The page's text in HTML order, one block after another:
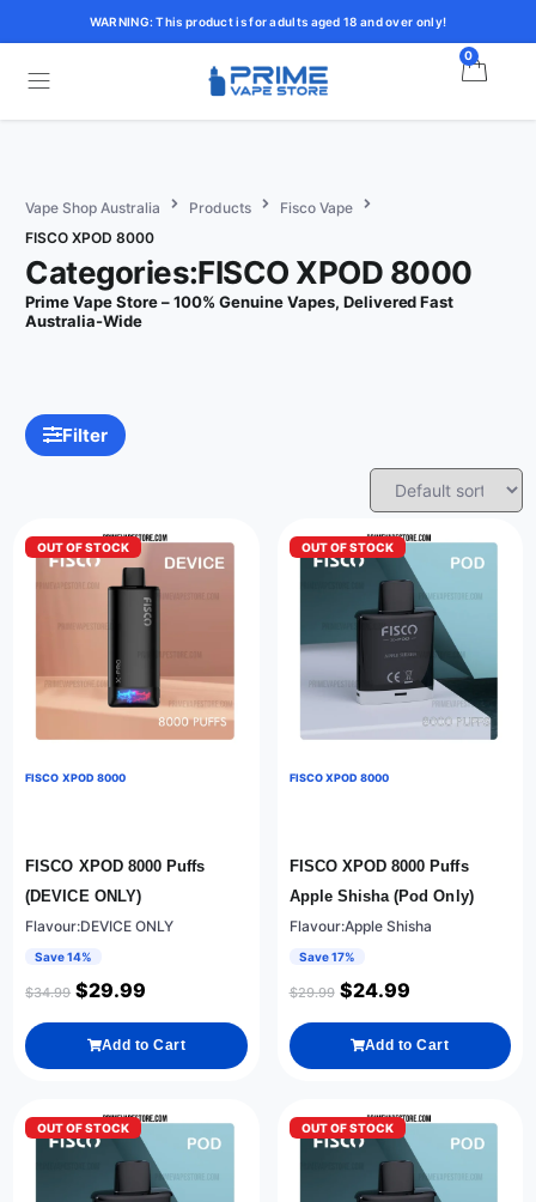
WARNING: This product is for adults aged 18 and over only!
0
Vape Shop Australia Products
Fisco Vape
FISCO XPOD 8000
Categories:FISCO XPOD 8000
Prime Vape Store – 100% Genuine Vapes, Delivered Fast
Australia-Wide
Filter
OUT OF STOCK
FISCO XPOD 8000
FISCO XPOD 8000 Puffs
(DEVICE ONLY)
Flavour:DEVICE ONLY
Save 14%
$34.99 $29.99
Add to Cart
OUT OF STOCK
FISCO XPOD 8000
FISCO XPOD 8000 Puffs
Apple Shisha (Pod Only)
Flavour:Apple Shisha
Save 17%
$29.99 $24.99
Add to Cart
OUT OF STOCK OUT OF STOCK